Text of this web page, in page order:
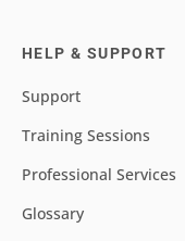
HELP & SUPPORT
Support
Training Sessions
Professional Services
Glossary